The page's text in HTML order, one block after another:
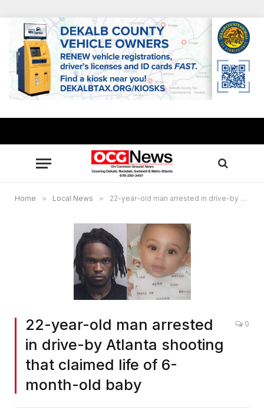
Home » Local News » 22-year-old man arrested in drive-by Atlanta shooting that claimed life of 6-month-old baby
22-year-old man arrested
in drive-by Atlanta shooting
that claimed life of 6-
month-old baby
0